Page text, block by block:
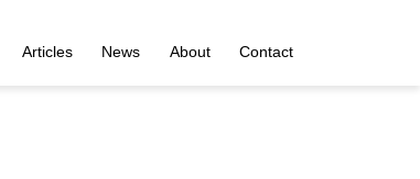
Articles News About Contact